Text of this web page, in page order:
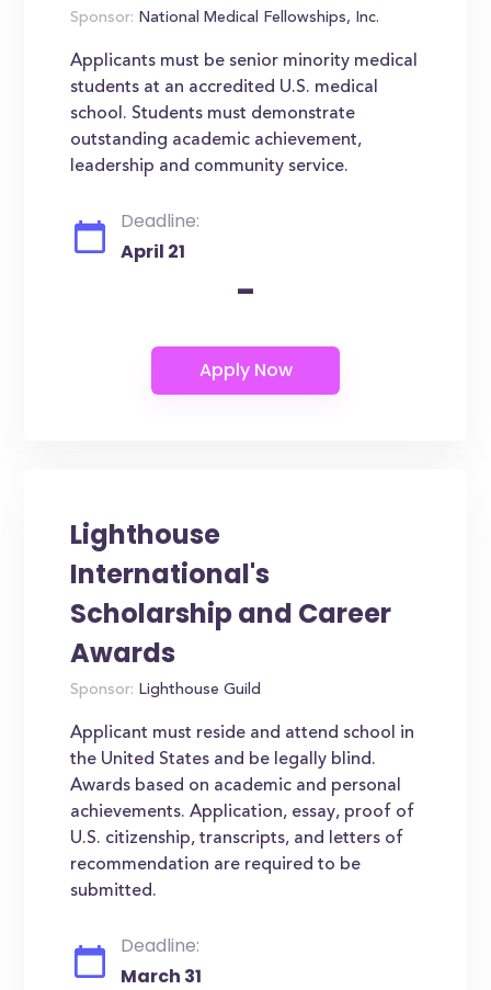
Sponsor: National Medical Fellowships, Inc.
Applicants must be senior minority medical
students at an accredited U.S. medical
school. Students must demonstrate
outstanding academic achievement,
leadership and community service.
Deadline:
April 21
-
Lighthouse
International's
Scholarship and Career
Awards
Sponsor: Lighthouse Guild
Applicant must reside and attend school in
the United States and be legally blind.
Awards based on academic and personal
achievements. Application, essay, proof of
U.S. citizenship, transcripts, and letters of
recommendation are required to be
submitted.
Deadline:
March 31